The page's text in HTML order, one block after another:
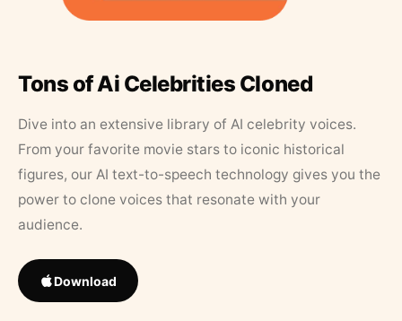
Tons of Ai Celebrities Cloned
Dive into an extensive library of AI celebrity voices.
From your favorite movie stars to iconic historical
figures, our AI text-to-speech technology gives you the
power to clone voices that resonate with your
audience.
Download